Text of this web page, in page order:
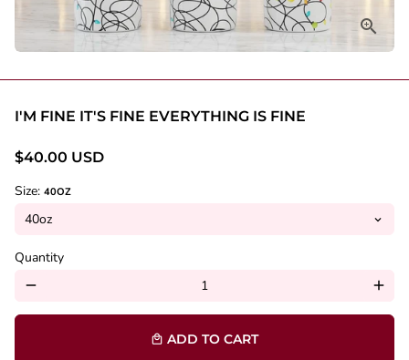
I'M FINE IT'S FINE EVERYTHING IS FINE
$40.00 USD
Size: 40OZ
Quantity
remove add
local_mall ADD TO CART